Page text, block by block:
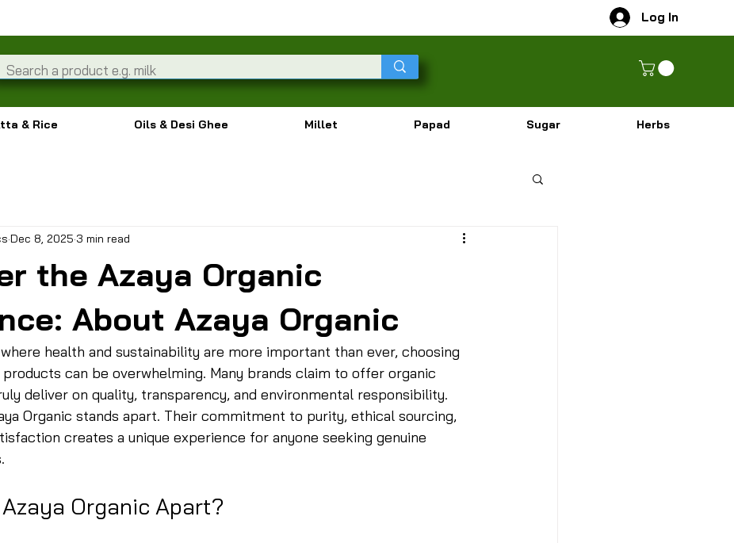
Log In
& Rice Oils & Desi Ghee Millet Papad Sugar Herbs
the Azaya Organic
About Azaya Organic
Dec 8, 2025 3 min read
where health and sustainability are more important than ever, choosing
can be overwhelming. Many brands claim to offer organic
deliver on quality, transparency, and environmental responsibility.
Organic stands apart. Their commitment to purity, ethical sourcing,
creates a unique experience for anyone seeking genuine
Organic Apart?